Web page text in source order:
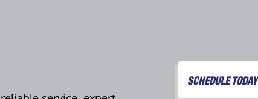
SCHEDULE TODAY